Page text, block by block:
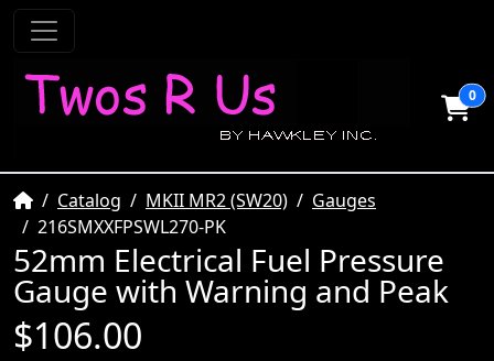
0
HomeCatalog MKII MR2 (SW20)
Gauges
216SMXXFPSWL270-PK
52mm Electrical Fuel Pressure
Gauge with Warning and Peak
$106.00